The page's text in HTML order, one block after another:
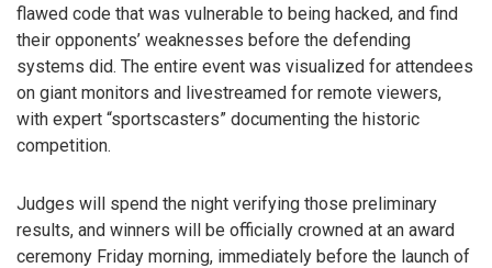
flawed code that was vulnerable to being hacked, and find
their opponents’ weaknesses before the defending
systems did. The entire event was visualized for attendees
on giant monitors and livestreamed for remote viewers,
with expert “sportscasters” documenting the historic
competition.
Judges will spend the night verifying those preliminary
results, and winners will be officially crowned at an award
ceremony Friday morning, immediately before the launch of